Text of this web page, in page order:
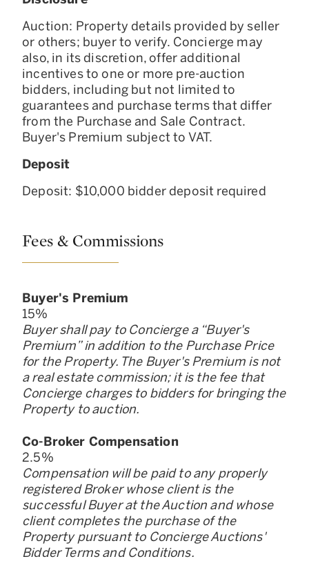
Auction: Property details provided by seller
or others; buyer to verify. Concierge may
also, in its discretion, offer additional
incentives to one or more pre-auction
bidders, including but not limited to
guarantees and purchase terms that differ
from the Purchase and Sale Contract.
Buyer's Premium subject to VAT.
Deposit
Deposit: $10,000 bidder deposit required
Fees & Commissions
Buyer's Premium
15%
Buyer shall pay to Concierge a “Buyer's
Premium” in addition to the Purchase Price
for the Property. The Buyer's Premium is not
a real estate commission; it is the fee that
Concierge charges to bidders for bringing the
Property to auction.
Co-Broker Compensation
2.5%
Compensation will be paid to any properly
registered Broker whose client is the
successful Buyer at the Auction and whose
client completes the purchase of the
Property pursuant to Concierge Auctions'
Bidder Terms and Conditions.